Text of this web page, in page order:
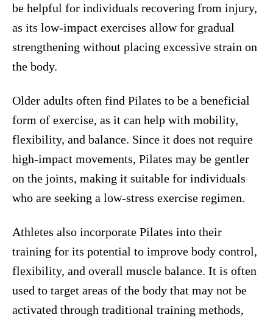
be helpful for individuals recovering from injury,
as its low-impact exercises allow for gradual
strengthening without placing excessive strain on
the body.
Older adults often find Pilates to be a beneficial
form of exercise, as it can help with mobility,
flexibility, and balance. Since it does not require
high-impact movements, Pilates may be gentler
on the joints, making it suitable for individuals
who are seeking a low-stress exercise regimen.
Athletes also incorporate Pilates into their
training for its potential to improve body control,
flexibility, and overall muscle balance. It is often
used to target areas of the body that may not be
activated through traditional training methods,